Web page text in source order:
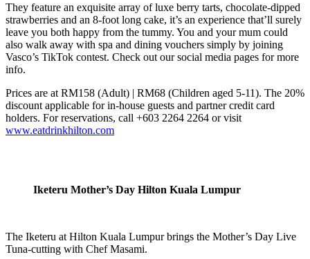
They feature an exquisite array of luxe berry tarts, chocolate-dipped
strawberries and an 8-foot long cake, it’s an experience that’ll surely
leave you both happy from the tummy. You and your mum could
also walk away with spa and dining vouchers simply by joining
Vasco’s TikTok contest. Check out our social media pages for more
info.
Prices are at RM158 (Adult) | RM68 (Children aged 5-11). The 20%
discount applicable for in-house guests and partner credit card
holders. For reservations, call +603 2264 2264 or visit
www.eatdrinkhilton.com
Iketeru Mother’s Day Hilton Kuala Lumpur
The Iketeru at Hilton Kuala Lumpur brings the Mother’s Day Live
Tuna-cutting with Chef Masami.